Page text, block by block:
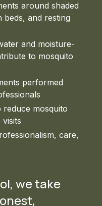
around shaded
beds, and resting
and moisture-
to mosquito
performed
reduce mosquito
care,
we take